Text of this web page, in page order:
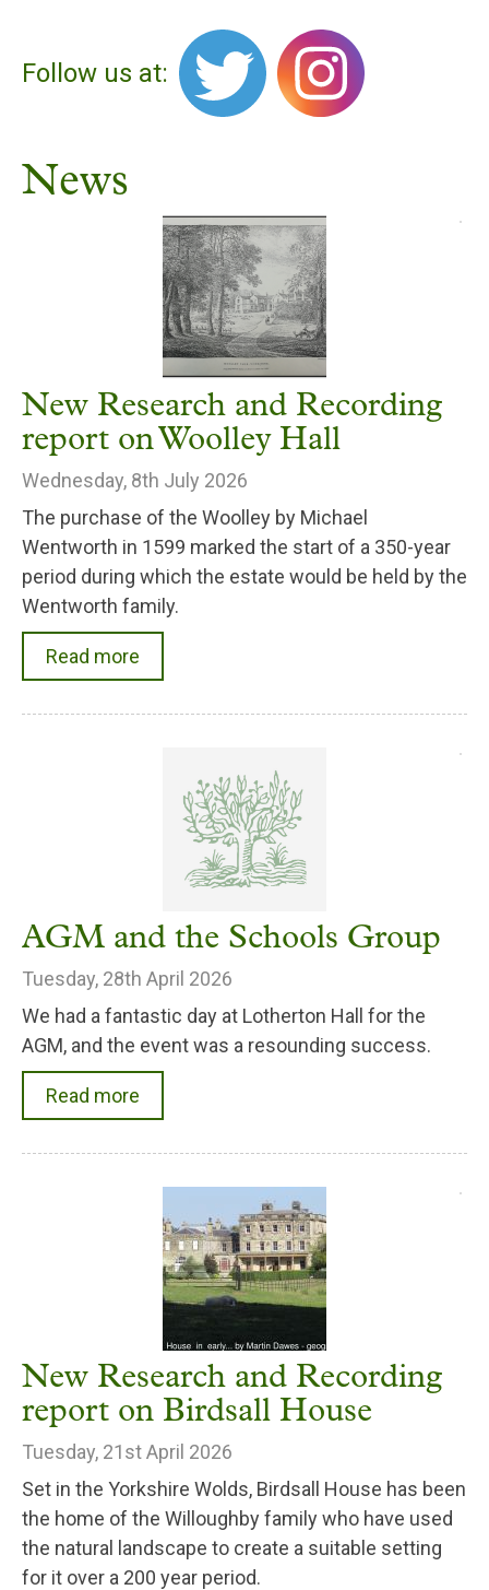
Follow us at:
News
New Research and Recording
report on Woolley Hall
Wednesday, 8th July 2026
The purchase of the Woolley by Michael
Wentworth in 1599 marked the start of a 350-year
period during which the estate would be held by the
Wentworth family.
Read more
AGM and the Schools Group
Tuesday, 28th April 2026
We had a fantastic day at Lotherton Hall for the
AGM, and the event was a resounding success.
Read more
New Research and Recording
report on Birdsall House
Tuesday, 21st April 2026
Set in the Yorkshire Wolds, Birdsall House has been
the home of the Willoughby family who have used
the natural landscape to create a suitable setting
for it over a 200 year period.